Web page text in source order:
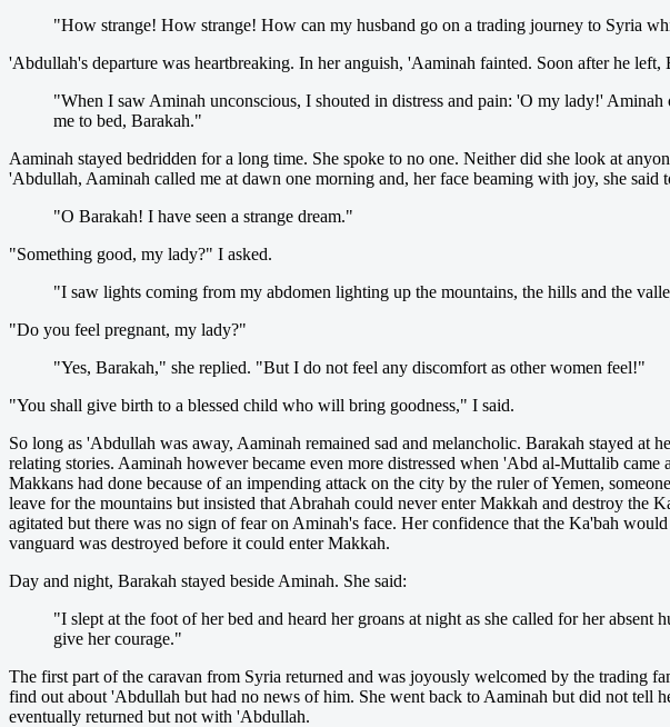
"How strange! How strange! How can my husband go on a trading journey to Syria
'Abdullah's departure was heartbreaking. In her anguish, 'Aaminah fainted. Soon after he left,
"When I saw Aminah unconscious, I shouted in distress and pain: 'O my lady!'
me to bed, Barakah."
Aaminah stayed bedridden for a long time. She spoke to no one. Neither did she look at
'Abdullah, Aaminah called me at dawn one morning and, her face beaming with joy, she said
"O Barakah! I have seen a strange dream."
"Something good, my lady?" I asked.
"I saw lights coming from my abdomen lighting up the mountains, the hills and the
"Do you feel pregnant, my lady?"
"Yes, Barakah," she replied. "But I do not feel any discomfort as other women feel!"
"You shall give birth to a blessed child who will bring goodness," I said.
So long as 'Abdullah was away, Aaminah remained sad and melancholic. Barakah stayed at
relating stories. Aaminah however became even more distressed when 'Abd al-Muttalib
Makkans had done because of an impending attack on the city by the ruler of Yemen,
leave for the mountains but insisted that Abrahah could never enter Makkah and destroy the
agitated but there was no sign of fear on Aminah's face. Her confidence that the Ka'bah
vanguard was destroyed before it could enter Makkah.
Day and night, Barakah stayed beside Aminah. She said:
"I slept at the foot of her bed and heard her groans at night as she called for her
give her courage."
The first part of the caravan from Syria returned and was joyously welcomed by the trading
find out about 'Abdullah but had no news of him. She went back to Aaminah but did not tell
eventually returned but not with 'Abdullah.